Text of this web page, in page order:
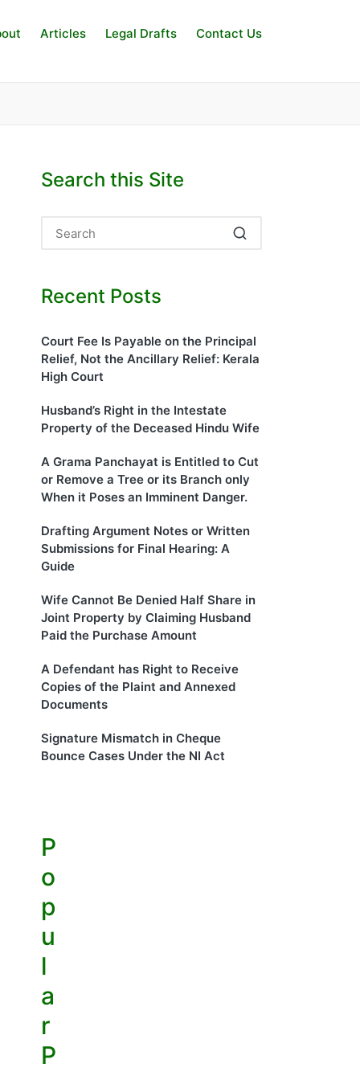
Articles Legal Drafts Contact Us
Search this Site
Recent Posts
Court Fee Is Payable on the Principal
Relief, Not the Ancillary Relief: Kerala
High Court
Husband’s Right in the Intestate
Property of the Deceased Hindu Wife
A Grama Panchayat is Entitled to Cut
or Remove a Tree or its Branch only
When it Poses an Imminent Danger.
Drafting Argument Notes or Written
Submissions for Final Hearing: A
Guide
Wife Cannot Be Denied Half Share in
Joint Property by Claiming Husband
Paid the Purchase Amount
A Defendant has Right to Receive
Copies of the Plaint and Annexed
Documents
Signature Mismatch in Cheque
Bounce Cases Under the NI Act
P
o
p
u
l
a
r
P